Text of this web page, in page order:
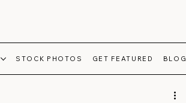
STOCK PHOTOS GET FEATURED BLOG